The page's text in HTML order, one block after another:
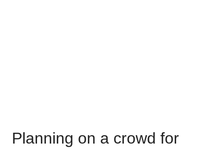
Planning on a crowd for